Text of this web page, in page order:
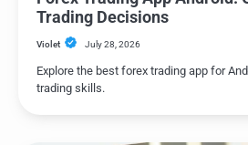
Trading Decisions
Violet July 28, 2026
Explore the best forex trading app for
trading skills.